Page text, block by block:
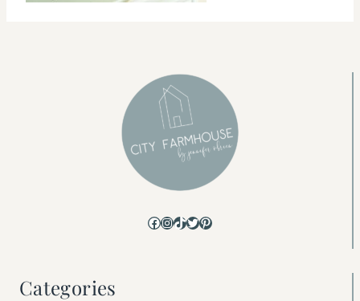
Facebook
Instagram
TikTok
Twitter
Pinterest
Categories